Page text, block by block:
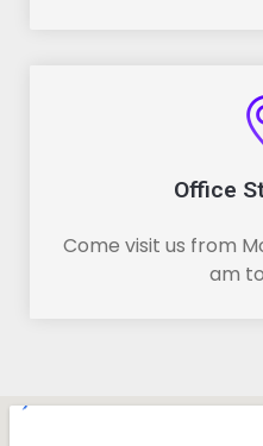
Office
Come visit us from
am